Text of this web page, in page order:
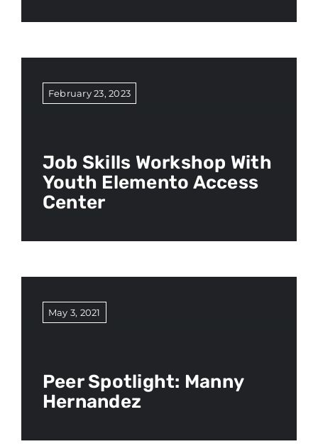
February 23, 2023
Job Skills Workshop With
Youth Elemento Access
Center
May 3, 2021
Peer Spotlight: Manny
Hernandez